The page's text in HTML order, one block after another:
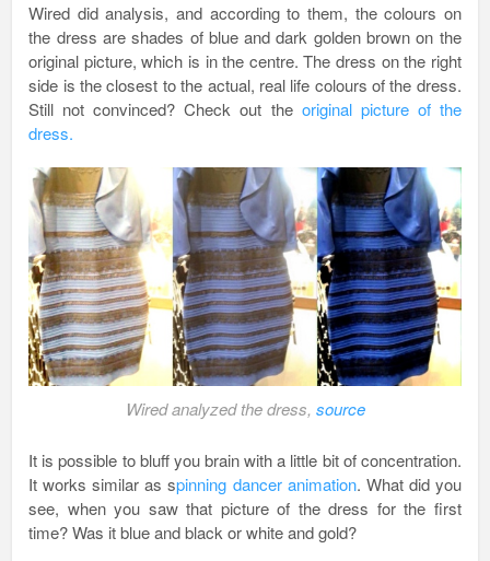
Wired did analysis, and according to them, the colours on
the dress are shades of blue and dark golden brown on the
original picture, which is in the centre. The dress on the right
side is the closest to the actual, real life colours of the dress.
Still not convinced? Check out the original picture of the
dress.
Wired analyzed the dress, source
It is possible to bluff you brain with a little bit of concentration.
It works similar as spinning dancer animation. What did you
see, when you saw that picture of the dress for the first
time? Was it blue and black or white and gold?